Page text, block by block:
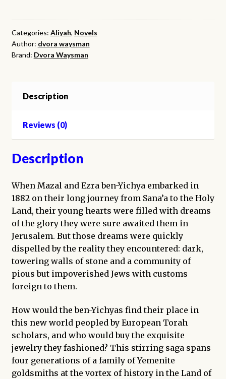
quantity
Categories: Aliyah, Novels
Author: dvora waysman
Brand: Dvora Waysman
Description
Reviews (0)
Description
When Mazal and Ezra ben-Yichya embarked in
1882 on their long journey from Sana’a to the Holy
Land, their young hearts were filled with dreams
of the glory they were sure awaited them in
Jerusalem. But those dreams were quickly
dispelled by the reality they encountered: dark,
towering walls of stone and a community of
pious but impoverished Jews with customs
foreign to them.
How would the ben-Yichyas find their place in
this new world peopled by European Torah
scholars, and who would buy the exquisite
jewelry they fashioned? This stirring saga spans
four generations of a family of Yemenite
goldsmiths at the vortex of history in the Land of